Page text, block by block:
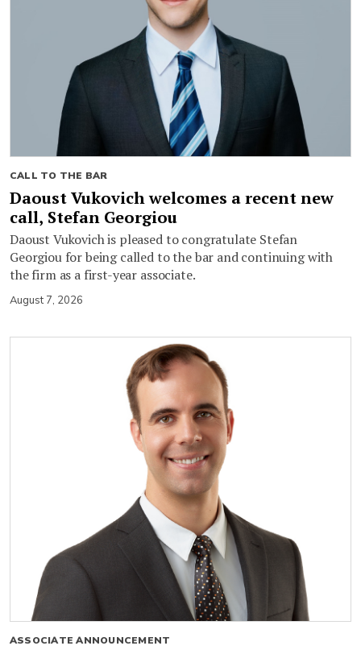
CALL TO THE BAR
Daoust Vukovich welcomes a recent new
call, Stefan Georgiou
Daoust Vukovich is pleased to congratulate Stefan
Georgiou for being called to the bar and continuing with
the firm as a first-year associate.
August 7, 2026
ASSOCIATE ANNOUNCEMENT